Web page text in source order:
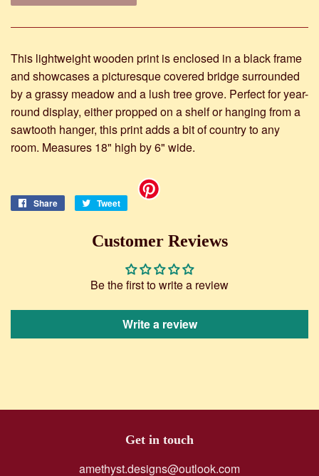
This lightweight wooden print is enclosed in a black frame
and showcases a picturesque covered bridge surrounded
by a grassy meadow and a lush tree grove. Perfect for year-
round display, either propped on a shelf or hanging from a
sawtooth hanger, this print adds a bit of country to any
room. Measures 18" high by 6" wide.
Share
Share
Facebook
Tweet
Tweet
Customer Reviews
Be the first to write a review
Write a review
Get in touch
amethyst.designs@outlook.com